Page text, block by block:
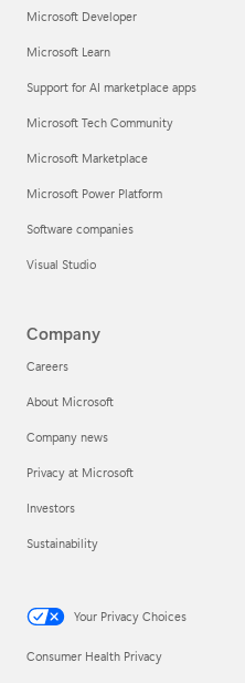
Microsoft Developer
Microsoft Learn
Support for AI marketplace apps
Microsoft Tech Community
Microsoft Marketplace
Microsoft Power Platform
Software companies
Visual Studio
Company
Careers
About Microsoft
Company news
Privacy at Microsoft
Investors
Sustainability
Your Privacy Choices
Consumer Health Privacy